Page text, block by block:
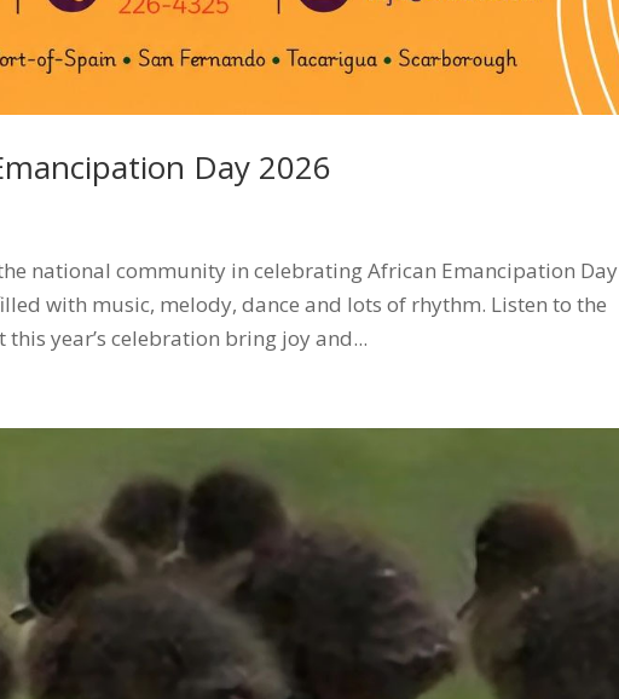
Day 2026
national community in celebrating African Emancipation Day
with music, melody, dance and lots of rhythm. Listen to the
year’s celebration bring joy and...